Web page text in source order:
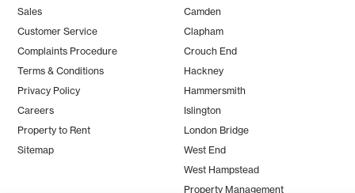
Sales
Customer Service
Complaints Procedure
Terms & Conditions
Privacy Policy
Careers
Property to Rent
Sitemap
Camden
Clapham
Crouch End
Hackney
Hammersmith
Islington
London Bridge
West End
West Hampstead
Property Management